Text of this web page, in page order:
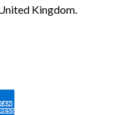
Kingdom.